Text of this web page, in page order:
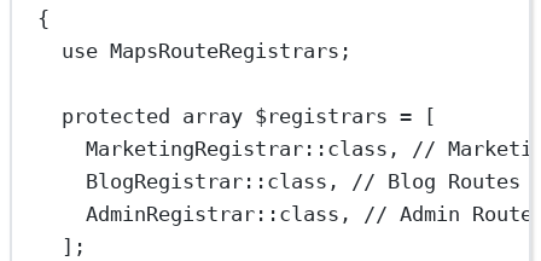
{
use MapsRouteRegistrars ;
protected array $registrars = [
MarketingRegistrar ::class , //
BlogRegistrar ::class , // Blog Routes
AdminRegistrar ::class , // Admin
];